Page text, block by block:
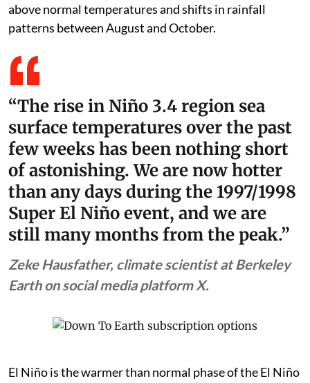
above normal temperatures and shifts in rainfall
patterns between August and October.
“The rise in Niño 3.4 region sea
surface temperatures over the past
few weeks has been nothing short
of astonishing. We are now hotter
than any days during the 1997/1998
Super El Niño event, and we are
still many months from the peak.”
Zeke Hausfather, climate scientist at Berkeley
Earth on social media platform X.
El Niño is the warmer than normal phase of the El Niño